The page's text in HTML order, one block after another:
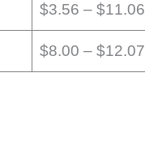
$3.56 – $11.06
$8.00 – $12.07